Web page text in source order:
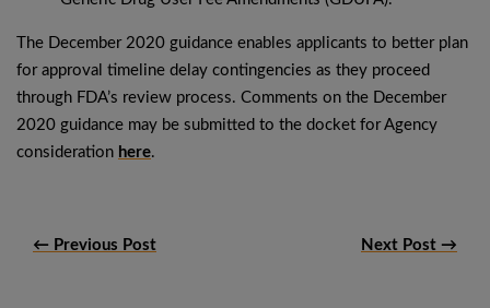
The December 2020 guidance enables applicants to better plan
for approval timeline delay contingencies as they proceed
through FDA’s review process. Comments on the December
2020 guidance may be submitted to the docket for Agency
consideration here.
← Previous Post Next Post →